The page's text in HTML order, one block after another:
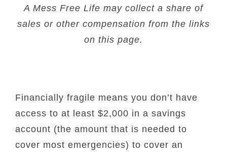
A Mess Free Life may collect a share of
sales or other compensation from the links
on this page.
Financially fragile means you don’t have
access to at least $2,000 in a savings
account (the amount that is needed to
cover most emergencies) to cover an